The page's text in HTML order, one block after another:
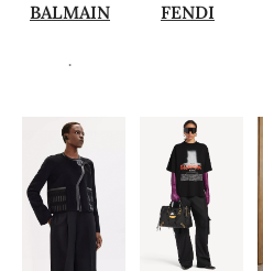
BALMAIN
.
FENDI